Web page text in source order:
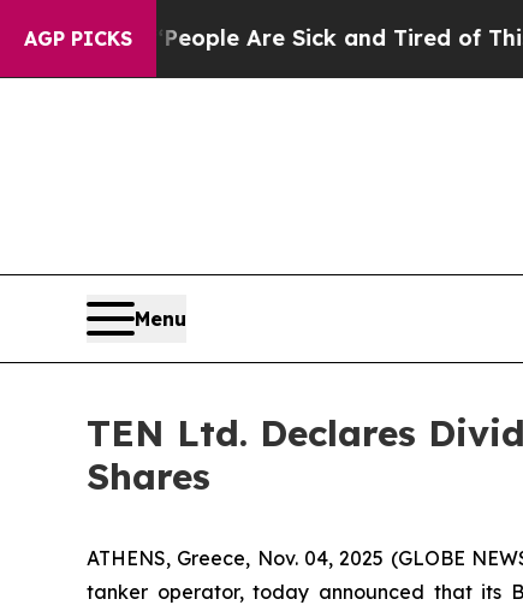
AGP PICKS
Win: “People Are Sick and Tired of This
Menu
TEN Ltd. Declares
Shares
ATHENS, Greece, Nov. 04, 2025 (GLOBE
tanker operator, today announced that its